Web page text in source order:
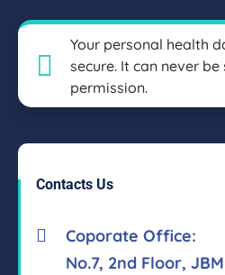
Your personal health
secure. It can never
permission.
Contacts Us
Coporate Office:
No.7, 2nd Floor,